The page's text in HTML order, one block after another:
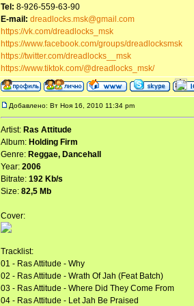
Tel: 8-926-559-63-90
E-mail: dreadlocks.msk@gmail.com
https://vk.com/dreadlocks_msk
https://www.facebook.com/groups/dreadlocksmsk
https://twitter.com/dreadlocks__msk
https://www.tiktok.com/@dreadlocks_msk/
Добавлено: Вт Ноя 16, 2010 11:34 pm
Artist: Ras Attitude
Album: Holding Firm
Genre: Reggae, Dancehall
Year: 2006
Bitrate: 192 Kb/s
Size: 82,5 Mb
Cover:
Tracklist:
01 - Ras Attitude - Why
02 - Ras Attitude - Wrath Of Jah (Feat Batch)
03 - Ras Attitude - Where Did They Come From
04 - Ras Attitude - Let Jah Be Praised